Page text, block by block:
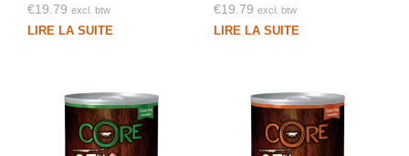
€19.79 excl. btw
LIRE LA SUITE
€19.79 excl. btw
LIRE LA SUITE